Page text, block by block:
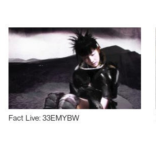
Fact Live: 33EMYBW